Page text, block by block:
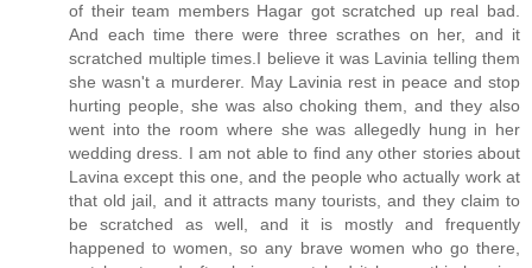
of their team members Hagar got scratched up real bad.
And each time there were three scrathes on her, and it
scratched multiple times.I believe it was Lavinia telling them
she wasn't a murderer. May Lavinia rest in peace and stop
hurting people, she was also choking them, and they also
went into the room where she was allegedly hung in her
wedding dress. I am not able to find any other stories about
Lavina except this one, and the people who actually work at
that old jail, and it attracts many tourists, and they claim to
be scratched as well, and it is mostly and frequently
happened to women, so any brave women who go there,